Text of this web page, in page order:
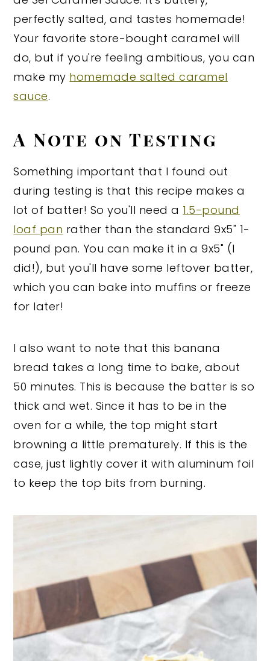
perfectly salted, and tastes homemade!
Your favorite store-bought caramel will
do, but if you're feeling ambitious, you can
make my homemade salted caramel
sauce.
A Note on Testing
Something important that I found out
during testing is that this recipe makes a
lot of batter! So you'll need a 1.5-pound
loaf pan rather than the standard 9x5" 1-
pound pan. You can make it in a 9x5" (I
did!), but you'll have some leftover batter,
which you can bake into muffins or freeze
for later!
I also want to note that this banana
bread takes a long time to bake, about
50 minutes. This is because the batter is so
thick and wet. Since it has to be in the
oven for a while, the top might start
browning a little prematurely. If this is the
case, just lightly cover it with aluminum foil
to keep the top bits from burning.